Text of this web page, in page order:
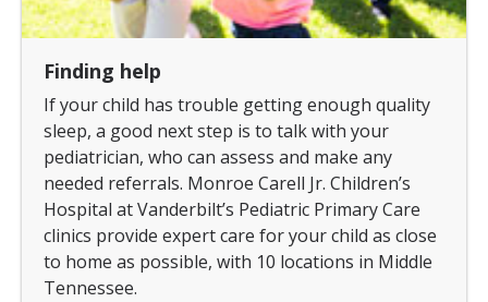
Finding help
If your child has trouble getting enough quality
sleep, a good next step is to talk with your
pediatrician, who can assess and make any
needed referrals. Monroe Carell Jr. Children’s
Hospital at Vanderbilt’s Pediatric Primary Care
clinics provide expert care for your child as close
to home as possible, with 10 locations in Middle
Tennessee.